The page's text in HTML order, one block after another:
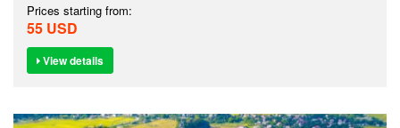
Prices starting from:
55 USD
View details